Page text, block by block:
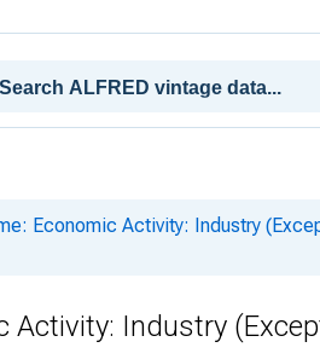
Economic Activity: Industry
Activity: Industry